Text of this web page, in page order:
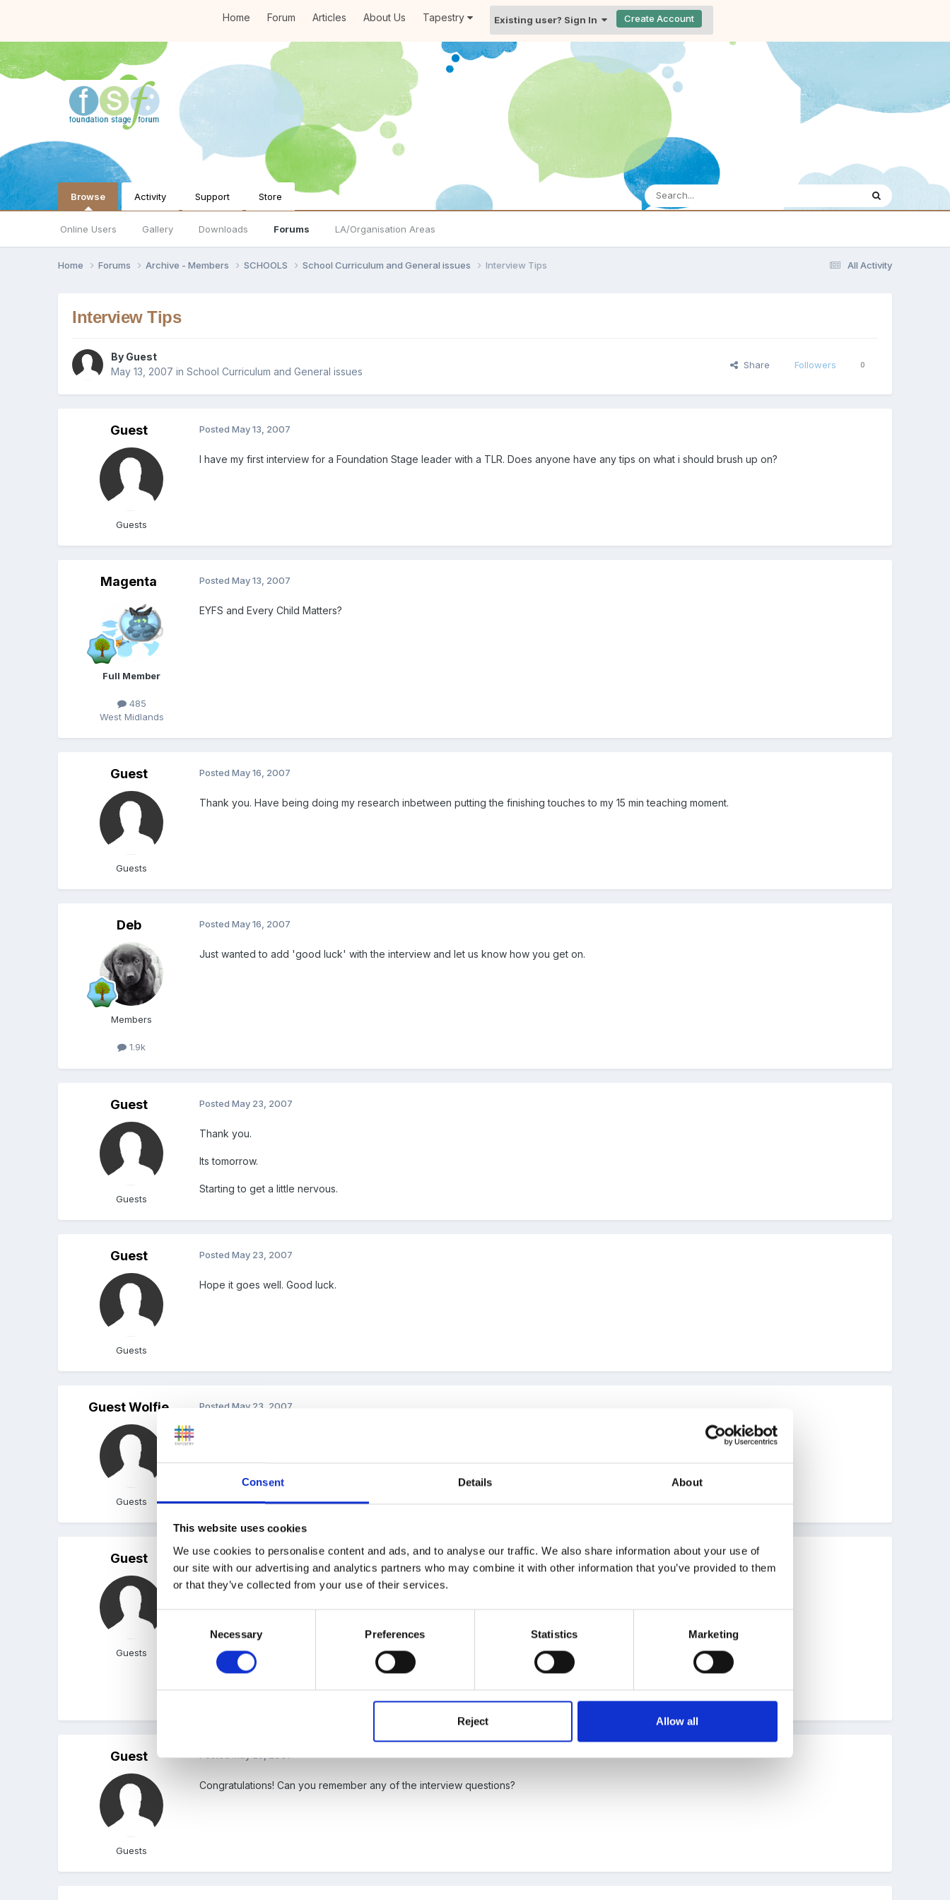
Consent Details About
This website uses cookies
We use cookies to personalise content and ads, and to analyse our traffic. We also share information about your use of
our site with our advertising and analytics partners who may combine it with other information that you’ve provided to them
or that they’ve collected from your use of their services.
Necessary Preferences Statistics Marketing
Reject Allow all
Home Forum Articles About Us Tapestry Existing user? Sign In Create Account
Browse
Online Users Gallery Downloads Forums LA/Organisation Areas
Activity Support Store
All Activity
Home Forums Archive - Members SCHOOLS School Curriculum and General issues Interview Tips
Interview Tips
By Guest
May 13, 2007 inSchool Curriculum and General issues
Share Followers 0
Guest
Guests
PostedMay 13, 2007
I have my first interview for a Foundation Stage leader with a TLR. Does anyone have any tips on what i should brush up on?
Magenta
Full Member
485
West Midlands
PostedMay 13, 2007
EYFS and Every Child Matters?
Guest
Guests
PostedMay 16, 2007
Thank you. Have being doing my research inbetween putting the finishing touches to my 15 min teaching moment.
Deb
Members
1.9k
PostedMay 16, 2007
Just wanted to add 'good luck' with the interview and let us know how you get on.
Guest
Guests
PostedMay 23, 2007
Thank you.
Its tomorrow.
Starting to get a little nervous.
Guest
Guests
PostedMay 23, 2007
Hope it goes well. Good luck.
Guest Wolfie
Guests
PostedMay 23, 2007
Guest
Guests
PostedMay 29, 2007
I got the job!!!!
Can't quite believe it.
Guest
Guests
PostedMay 29, 2007
Congratulations! Can you remember any of the interview questions?